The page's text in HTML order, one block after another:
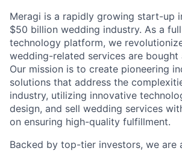
Meragi is a rapidly growing start-up
$50 billion wedding industry. As a
technology platform, we
wedding-related services are bought
Our mission is to create pioneering
solutions that address the
industry, utilizing innovative
design, and sell wedding services
on ensuring high-quality fulfillment.
Backed by top-tier investors, we are